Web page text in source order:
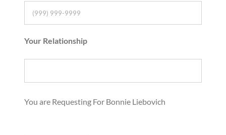
Your Relationship
You are Requesting For Bonnie Liebovich